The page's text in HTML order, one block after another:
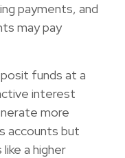
payments, and
may pay
funds at a
interest
more
accounts but
a higher